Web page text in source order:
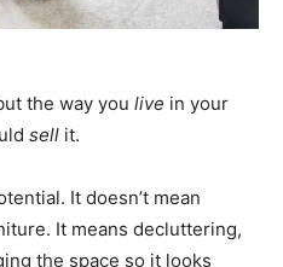
the way you live in your
sell it.
It doesn’t mean
It means decluttering,
the space so it looks